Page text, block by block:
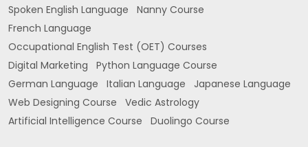
Model Gram Ludhiana
2nd floor Jalandhar Rd opposite Punjab roadways
workshop Batala
Office No 3rd YP Tower Jail Rd opposite Easyday
Gurdaspur
Spoken English Language
Nanny Course
French Language
Occupational English Test (OET) Courses
Digital Marketing
Python Language Course
German Language
Italian Language
Japanese Language
Web Designing Course
Vedic Astrology
Artificial Intelligence Course
Duolingo Course